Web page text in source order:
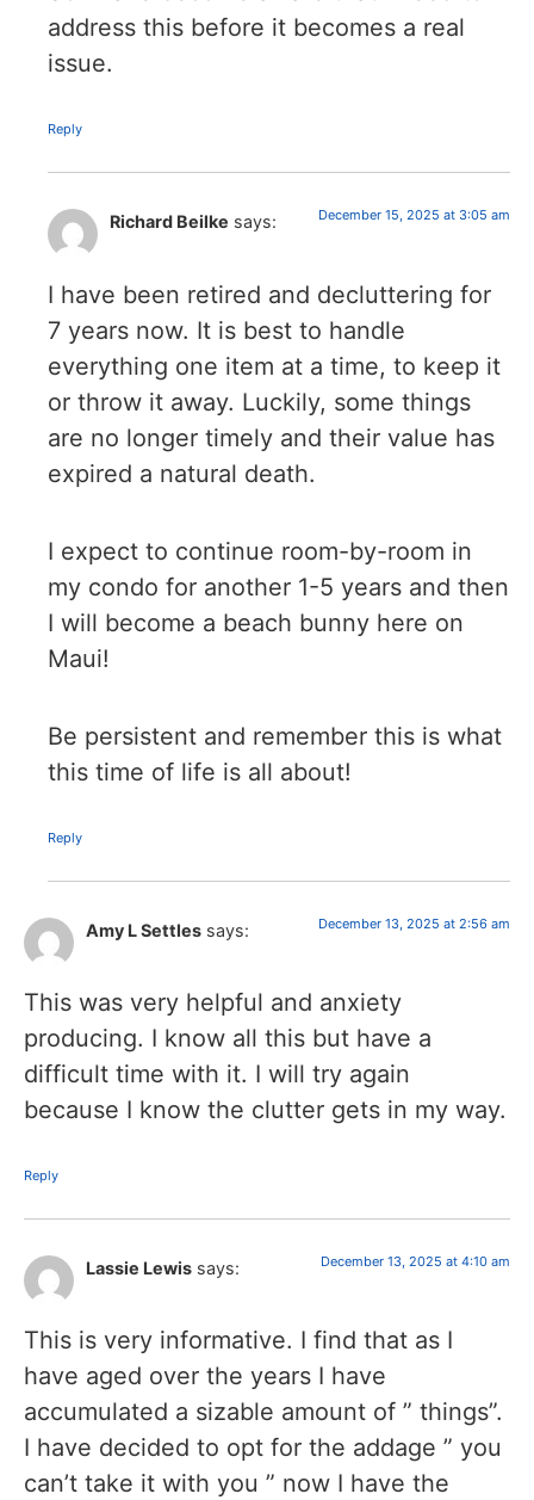
address this before it becomes a real
issue.
Reply
Richard Beilke says: December 15, 2025 at 3:05 am
I have been retired and decluttering for
7 years now. It is best to handle
everything one item at a time, to keep it
or throw it away. Luckily, some things
are no longer timely and their value has
expired a natural death.
I expect to continue room-by-room in
my condo for another 1-5 years and then
I will become a beach bunny here on
Maui!
Be persistent and remember this is what
this time of life is all about!
Reply
Amy L Settles says: December 13, 2025 at 2:56 am
This was very helpful and anxiety
producing. I know all this but have a
difficult time with it. I will try again
because I know the clutter gets in my way.
Reply
Lassie Lewis says: December 13, 2025 at 4:10 am
This is very informative. I find that as I
have aged over the years I have
accumulated a sizable amount of ” things”.
I have decided to opt for the addage ” you
can’t take it with you ” now I have the